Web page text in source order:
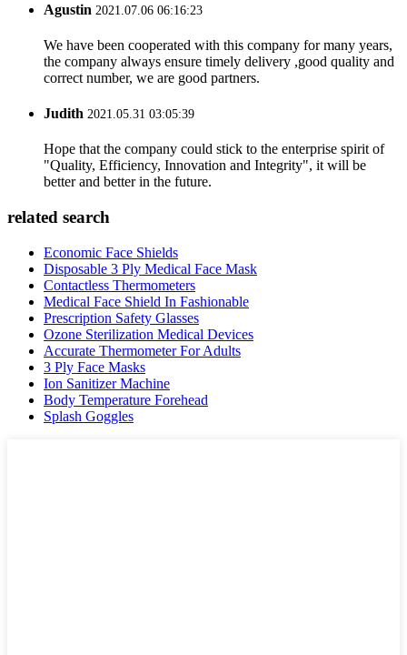
Agustin 2021.07.06 06:16:23
We have been cooperated with this company for many years,
the company always ensure timely delivery ,good quality and
correct number, we are good partners.
Judith 2021.05.31 03:05:39
Hope that the company could stick to the enterprise spirit of
"Quality, Efficiency, Innovation and Integrity", it will be
better and better in the future.
related search
Economic Face Shields
Disposable 3 Ply Medical Face Mask
Contactless Thermometers
Medical Face Shield In Fashionable
Prescription Safety Glasses
Ozone Sterilization Medical Devices
Accurate Thermometer For Adults
3 Ply Face Masks
Ion Sanitizer Machine
Body Temperature Forehead
Splash Goggles